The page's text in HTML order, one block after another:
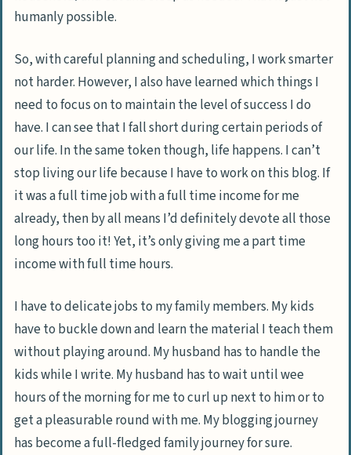
humanly possible.
So, with careful planning and scheduling, I work smarter
not harder. However, I also have learned which things I
need to focus on to maintain the level of success I do
have. I can see that I fall short during certain periods of
our life. In the same token though, life happens. I can’t
stop living our life because I have to work on this blog. If
it was a full time job with a full time income for me
already, then by all means I’d definitely devote all those
long hours too it! Yet, it’s only giving me a part time
income with full time hours.
I have to delicate jobs to my family members. My kids
have to buckle down and learn the material I teach them
without playing around. My husband has to handle the
kids while I write. My husband has to wait until wee
hours of the morning for me to curl up next to him or to
get a pleasurable round with me. My blogging journey
has become a full-fledged family journey for sure.